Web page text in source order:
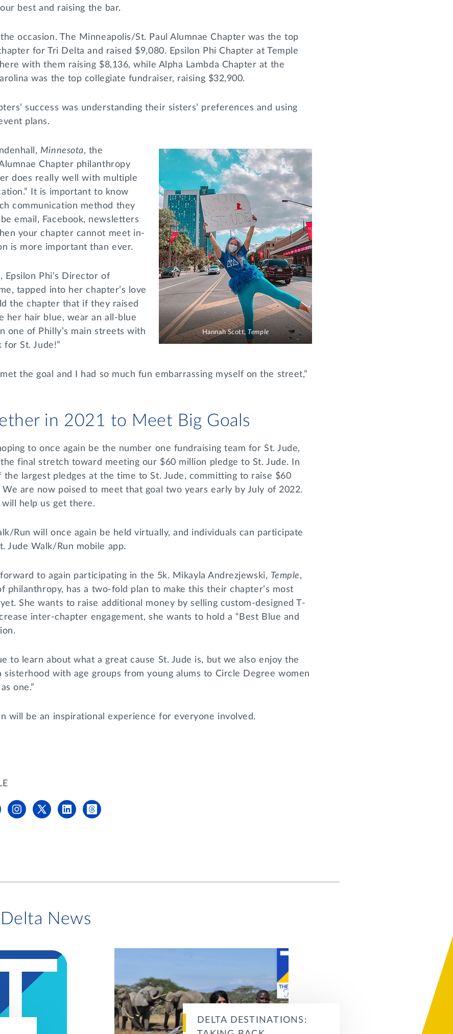
best and raising the bar.
occasion. The Minneapolis/St. Paul Alumnae Chapter was the top
for Tri Delta and raised $9,080. Epsilon Phi Chapter at Temple
with them raising $8,136, while Alpha Lambda Chapter at the
was the top collegiate fundraiser, raising $32,900.
success was understanding their sisters’ preferences and using
plans.
Hannah Scott, Temple
Minnesota, the
Chapter philanthropy
does really well with multiple
It is important to know
communication method they
email, Facebook, newsletters
your chapter cannot meet in-
is more important than ever.
, Epsilon Phi’s Director of
tapped into her chapter’s love
the chapter that if they raised
her hair blue, wear an all-blue
one of Philly’s main streets with
for St. Jude!”
the goal and I had so much fun embarrassing myself on the street,”
in 2021 to Meet Big Goals
to once again be the number one fundraising team for St. Jude,
final stretch toward meeting our $60 million pledge to St. Jude. In
the largest pledges at the time to St. Jude, committing to raise $60
are now poised to meet that goal two years early by July of 2022.
will help us get there.
Run will once again be held virtually, and individuals can participate
Jude Walk/Run mobile app.
to again participating in the 5k. Mikayla Andrezjewski, Temple,
philanthropy, has a two-fold plan to make this their chapter’s most
She wants to raise additional money by selling custom-designed T-
inter-chapter engagement, she wants to hold a “Best Blue and
to learn about what a great cause St. Jude is, but we also enjoy the
sisterhood with age groups from young alums to Circle Degree women
one.”
will be an inspirational experience for everyone involved.
News
DELTA DESTINATIONS: